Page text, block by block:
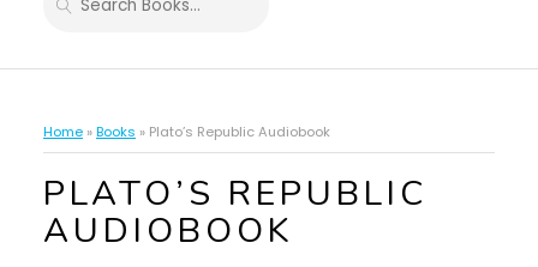
SEARCH
Home »Books » Plato’s Republic Audiobook
PLATO’S REPUBLIC
AUDIOBOOK